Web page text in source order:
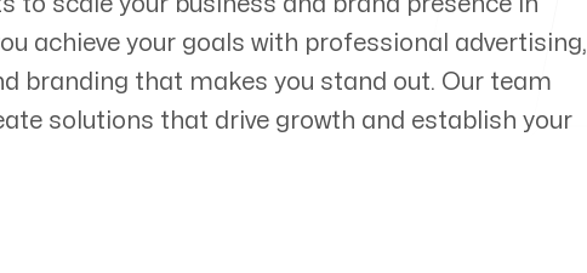
achieve your goals with professional advertising,
branding that makes you stand out. Our team
solutions that drive growth and establish your